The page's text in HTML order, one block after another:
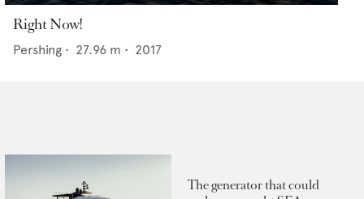
Right Now!
Pershing • 27.96 m • 2017
The generator that could